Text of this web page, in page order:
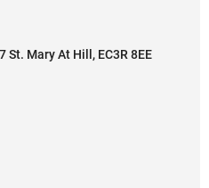
St. Mary At Hill, EC3R 8EE